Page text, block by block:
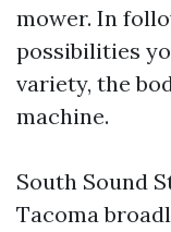
mower. In
possibilities
variety, the
machine.
South Sound
Tacoma